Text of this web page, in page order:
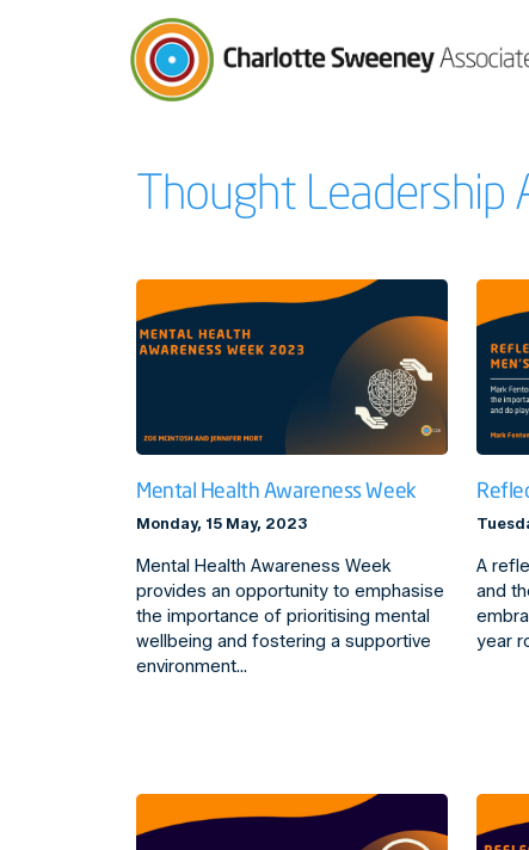
Thought Leadership
Mental Health Awareness Week
Monday, 15 May, 2023
Mental Health Awareness Week
provides an opportunity to emphasise
the importance of prioritising mental
wellbeing and fostering a supportive
environment…
A
and
year